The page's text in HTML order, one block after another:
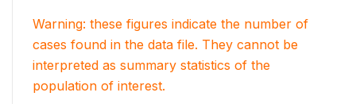
Warning: these figures indicate the number of
cases found in the data file. They cannot be
interpreted as summary statistics of the
population of interest.